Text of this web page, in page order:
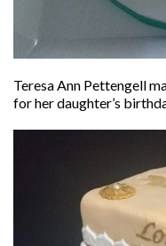
Teresa Ann Pettengell
for her daughter’s